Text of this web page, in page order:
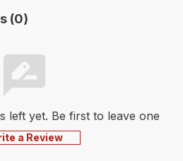
(0)
left yet. Be first to leave one
a Review